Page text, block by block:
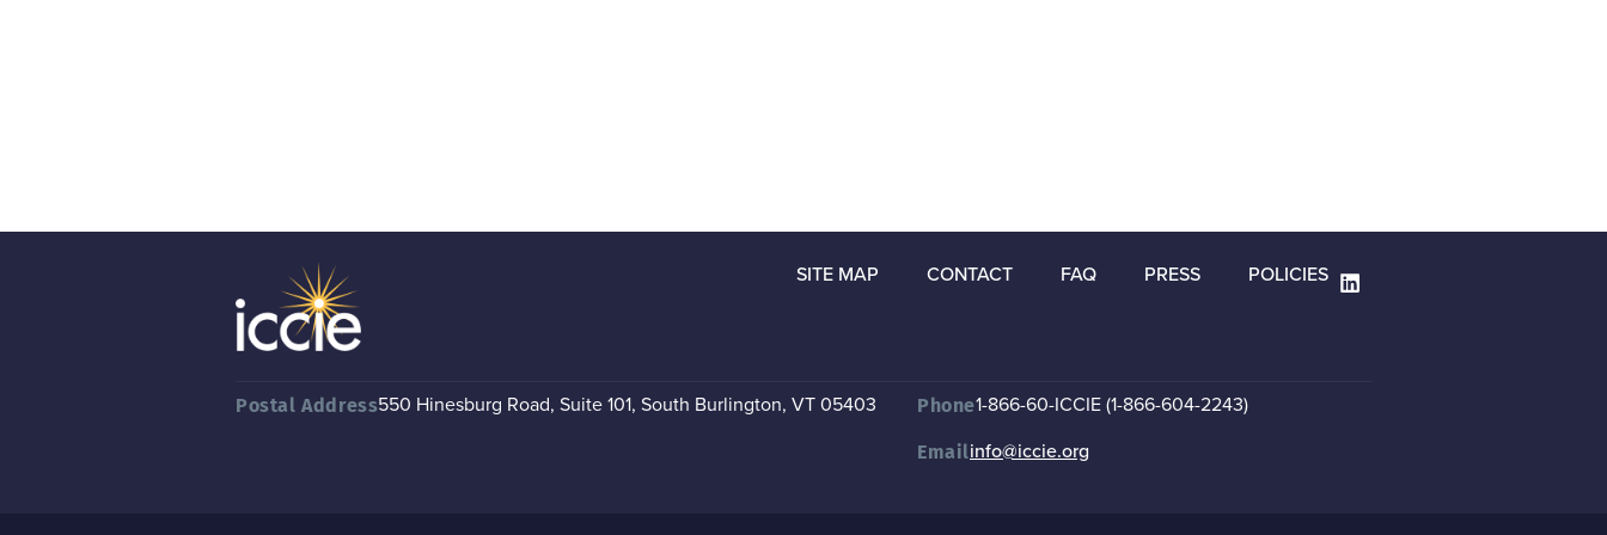
SITE MAP CONTACT FAQ PRESS POLICIES
Postal Address550 Hinesburg Road, Suite 101, South Burlington, VT 05403 Phone1-866-60-ICCIE (1-866-604-2243)
Emailinfo@iccie.org